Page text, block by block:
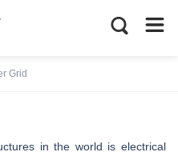
Grid
in the world is electrical